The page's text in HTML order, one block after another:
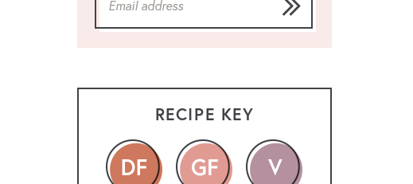
RECIPE KEY